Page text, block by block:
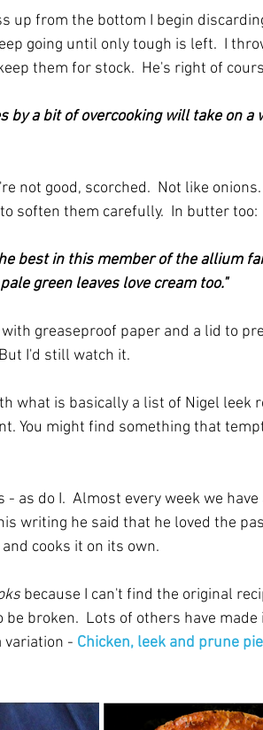
up from the bottom I begin
going until only tough is left.  I
them for stock.  He's right of
by a bit of overcooking will take on a
not good, scorched.  Not like
soften them carefully.  In butter too:
best in this member of the allium
green leaves love cream too."
greaseproof paper and a lid to
I'd still watch it.
what is basically a list of Nigel leek
You might find something that
as do I.  Almost every week we have
writing he said that he loved the
cooks it on its own.
because I can't find the original
broken.  Lots of others have
variation - Chicken, leek and prune pie